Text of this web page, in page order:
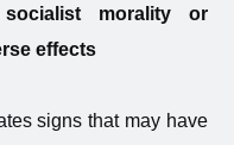
morality or
effects
signs that may have